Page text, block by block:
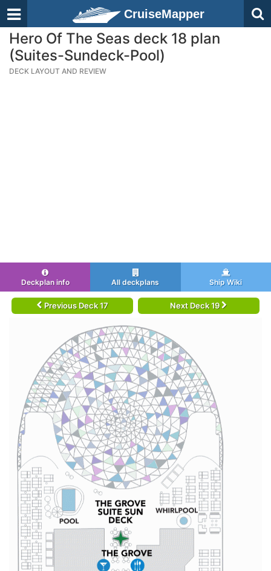
CruiseMapper
Hero Of The Seas deck 18 plan
(Suites-Sundeck-Pool)
DECK LAYOUT AND REVIEW
Deckplan info All deckplans Ship Wiki
Previous Deck 17 Next Deck 19